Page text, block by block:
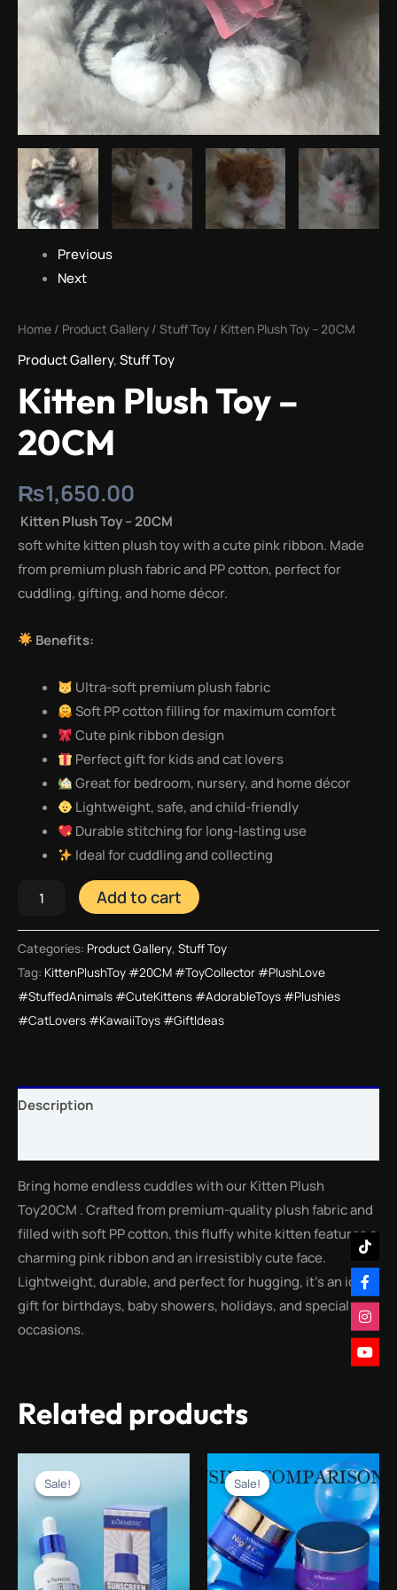
Previous
Next
Home / Product Gallery / Stuff Toy / Kitten Plush Toy – 20CM
Product Gallery,Stuff Toy
Kitten Plush Toy –
20CM
₨1,650.00
Kitten Plush Toy – 20CM
soft white kitten plush toy with a cute pink ribbon. Made
from premium plush fabric and PP cotton, perfect for
cuddling, gifting, and home décor.
Benefits:
Ultra-soft premium plush fabric
Soft PP cotton filling for maximum comfort
Cute pink ribbon design
Perfect gift for kids and cat lovers
Great for bedroom, nursery, and home décor
Lightweight, safe, and child-friendly
Durable stitching for long-lasting use
Ideal for cuddling and collecting
Add to cart
Categories: Product Gallery, Stuff Toy
Tag: KittenPlushToy #20CM #ToyCollector #PlushLove
#StuffedAnimals #CuteKittens #AdorableToys #Plushies
#CatLovers #KawaiiToys #GiftIdeas
Description
Bring home endless cuddles with our Kitten Plush
Toy20CM . Crafted from premium-quality plush fabric and
filled with soft PP cotton, this fluffy white kitten features a
charming pink ribbon and an irresistibly cute face.
Lightweight, durable, and perfect for hugging, it’s an ideal
gift for birthdays, baby showers, holidays, and special
occasions.
Related products
Sale!
Sale!
₨2,000.00.₨999.00.
Sale!
Sale!
price
was:
₨3,000.00.
Current
price
is:
₨499.00.